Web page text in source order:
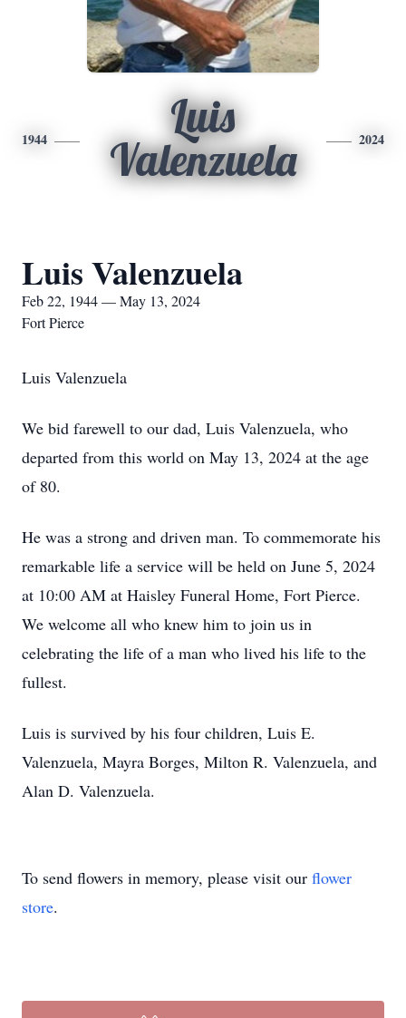
1944
Luis
Valenzuela
2024
Luis Valenzuela
Feb 22, 1944 — May 13, 2024
Fort Pierce
Luis Valenzuela
We bid farewell to our dad, Luis Valenzuela, who
departed from this world on May 13, 2024 at the age
of 80.
He was a strong and driven man. To commemorate his
remarkable life a service will be held on June 5, 2024
at 10:00 AM at Haisley Funeral Home, Fort Pierce.
We welcome all who knew him to join us in
celebrating the life of a man who lived his life to the
fullest.
Luis is survived by his four children, Luis E.
Valenzuela, Mayra Borges, Milton R. Valenzuela, and
Alan D. Valenzuela.
To send flowers in memory, please visit our flower
store.